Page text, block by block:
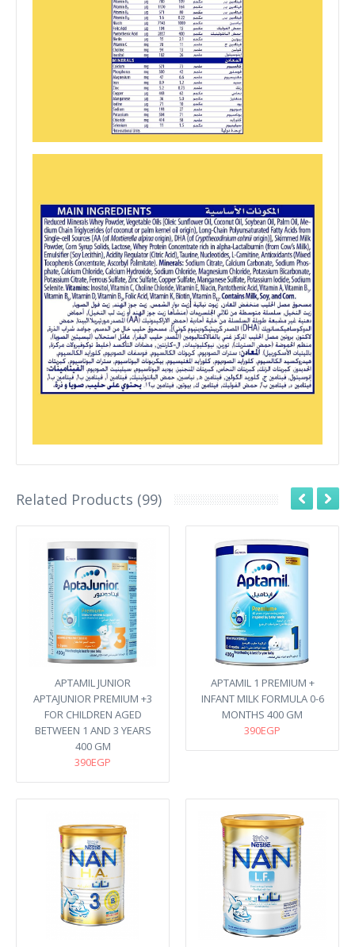
Related Products (99)
APTAMIL JUNIOR
APTAJUNIOR PREMIUM +3
FOR CHILDREN AGED
BETWEEN 1 AND 3 YEARS
400 GM
390EGP
APTAMIL 1 PREMIUM +
INFANT MILK FORMULA 0-6
MONTHS 400 GM
390EGP